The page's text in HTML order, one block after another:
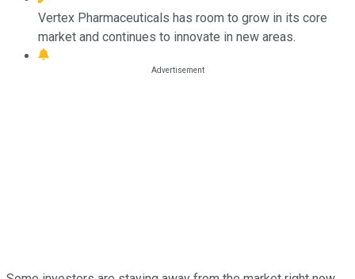
Vertex Pharmaceuticals has room to grow in its core
market and continues to innovate in new areas.